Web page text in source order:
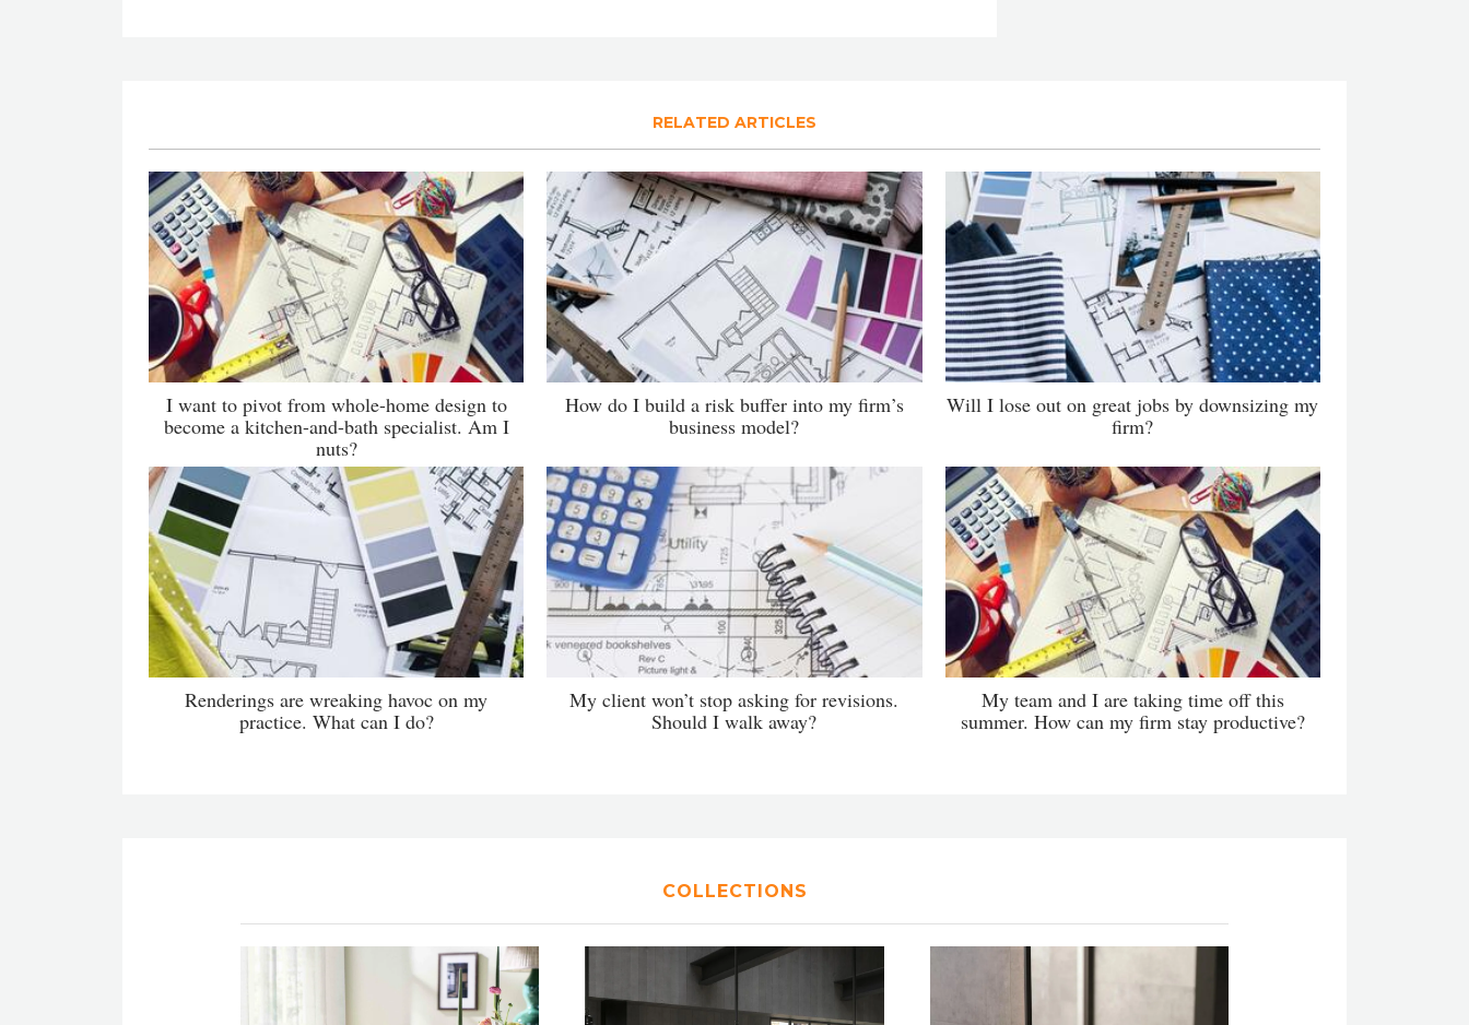
RELATED ARTICLES
I want to pivot from whole-home design to
become a kitchen-and-bath specialist. Am I
nuts?
How do I build a risk buffer into my firm’s
business model?
Will I lose out on great jobs by downsizing my
firm?
Renderings are wreaking havoc on my
practice. What can I do?
My client won’t stop asking for revisions.
Should I walk away?
My team and I are taking time off this
summer. How can my firm stay productive?
COLLECTIONS